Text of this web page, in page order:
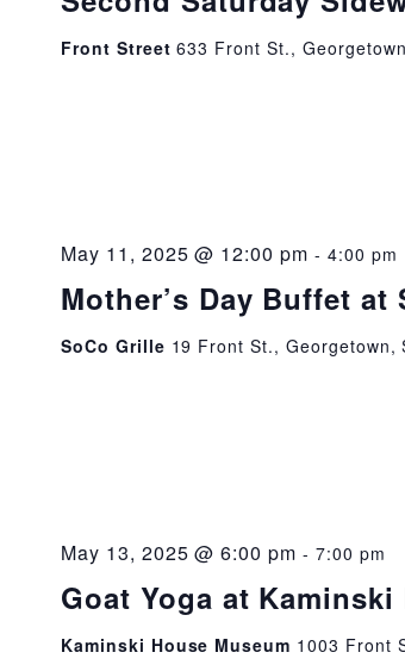
Front Street633 Front St.,
Mother’s Day Buffet at
May 11, 2025 @ 12:00 pm - 4:00 pm
SoCo Grille 19 Front St., Georgetown,
Goat Yoga at Kaminski
May 13, 2025 @ 6:00 pm - 7:00 pm
Kaminski House Museum 1003 Front